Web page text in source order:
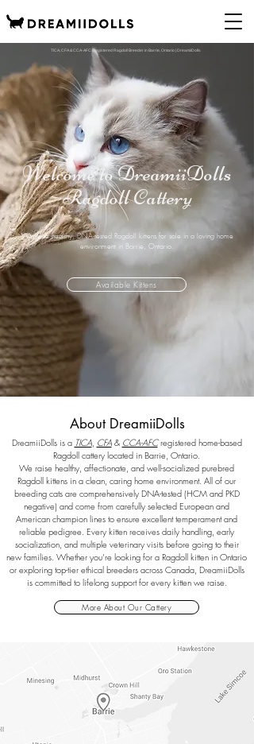
TICA, CFA & CCA-AFC Registered Ragdoll Breeder in Barrie, Ontario | DreamiiDolls
Welcome to DreamiiDolls
Ragdoll Cattery
We raise healthy, DNA-tested Ragdoll kittens for sale in a loving home
environment in Barrie, Ontario.
Available Kittens
About DreamiiDolls
DreamiiDolls is a TICA, CFA& CCA-AFCregistered home-based
Ragdoll cattery located in Barrie, Ontario.
We raise healthy, affectionate, and well-socialized purebred
Ragdoll kittens in a clean, caring home environment. All of our
breeding cats are comprehensively DNA-tested (HCM and PKD
negative) and come from carefully selected European and
American champion lines to ensure excellent temperament and
reliable pedigree. Every kitten receives daily handling, early
socialization, and multiple veterinary visits before going to their
new families. Whether you’re looking for a Ragdoll kitten in Ontario
or exploring top-tier ethical breeders across Canada, DreamiiDolls
is committed to lifelong support for every kitten we raise.
More About Our Cattery